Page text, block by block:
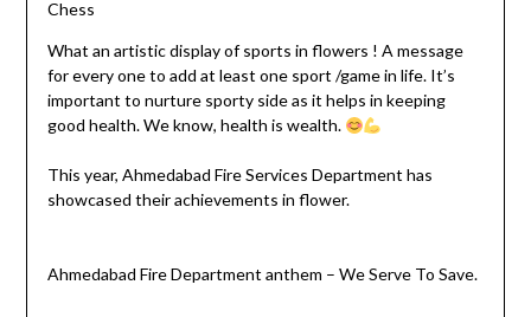
Chess
What an artistic display of sports in flowers ! A message
for every one to add at least one sport /game in life. It’s
important to nurture sporty side as it helps in keeping
good health. We know, health is wealth.
This year, Ahmedabad Fire Services Department has
showcased their achievements in flower.
Ahmedabad Fire Department anthem – We Serve To Save.